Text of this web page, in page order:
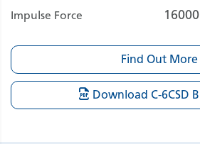
Impulse Force
Find Out More
Download C-6CSD